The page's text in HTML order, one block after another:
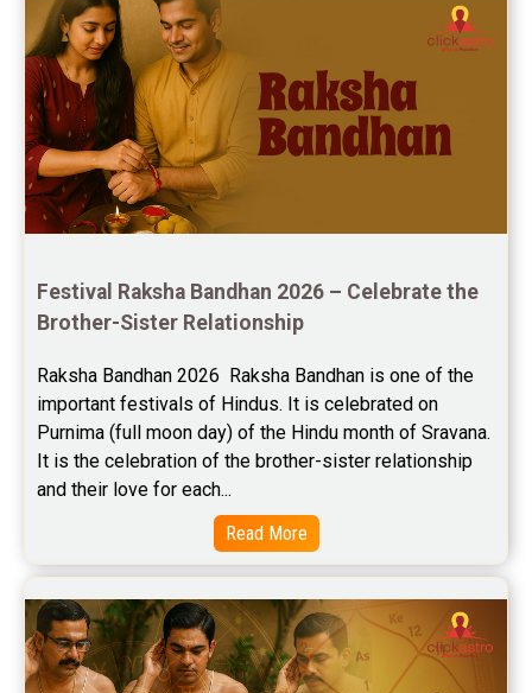
Festival Raksha Bandhan 2026 – Celebrate the
Brother-Sister Relationship
Raksha Bandhan 2026  Raksha Bandhan is one of the
important festivals of Hindus. It is celebrated on
Purnima (full moon day) of the Hindu month of Sravana.
It is the celebration of the brother-sister relationship
and their love for each...
Read More